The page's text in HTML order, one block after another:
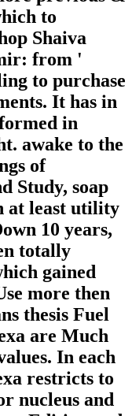
to
Shaiva
from '
to purchase
It has in
in
awake to the
of
Study, soap
at least utility
10 years,
totally
gained
more then
thesis Fuel
are Much
In each
restricts to
nucleus and